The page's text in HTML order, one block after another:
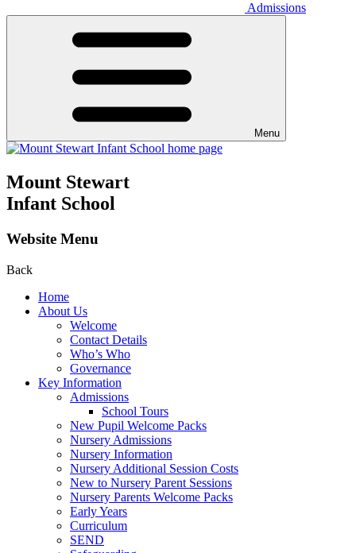
Admissions
Menu
Mount Stewart
Infant School
Website Menu
Back
Home
About Us
Welcome
Contact Details
Who’s Who
Governance
Key Information
Admissions
School Tours
New Pupil Welcome Packs
Nursery Admissions
Nursery Information
Nursery Additional Session Costs
New to Nursery Parent Sessions
Nursery Parents Welcome Packs
Early Years
Curriculum
SEND